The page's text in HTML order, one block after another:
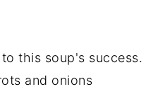
this soup's success.
and onions